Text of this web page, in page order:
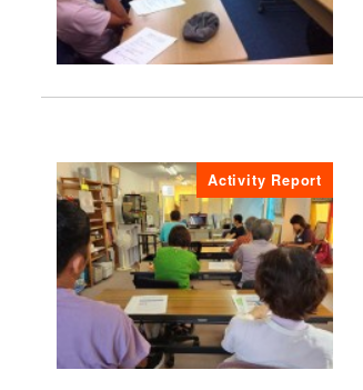
Activity Report